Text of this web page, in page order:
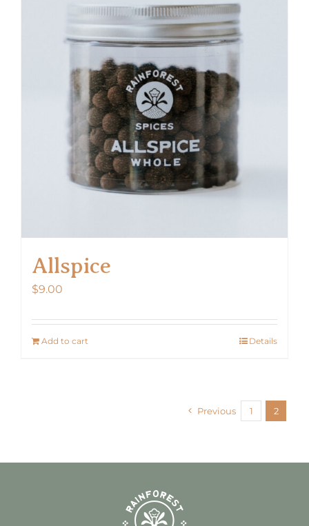
Allspice
$9.00
Add to cart Details
Previous 1 2